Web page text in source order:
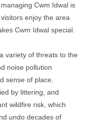
Cwm Idwal is
enjoy the area
Cwm Idwal special.
variety of threats to the
noise pollution
sense of place.
by littering, and
wildfire risk, which
undo decades of